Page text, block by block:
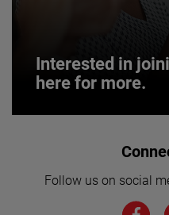
Interested in
here for more.
Interested in
We believe a diverse
environment are critical
Follow us on social